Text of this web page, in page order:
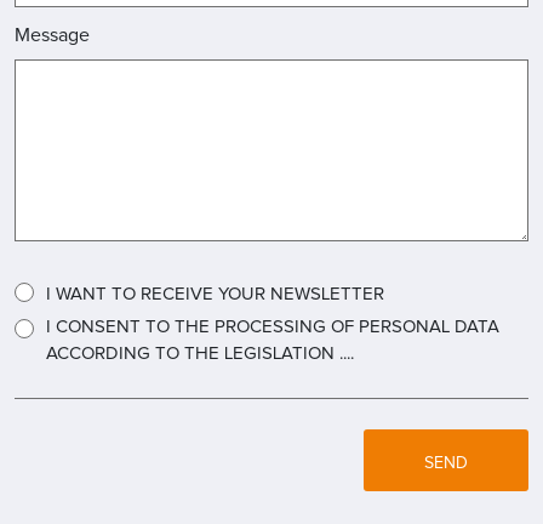
Message
I WANT TO RECEIVE YOUR NEWSLETTER
I CONSENT TO THE PROCESSING OF PERSONAL DATA
ACCORDING TO THE LEGISLATION ....
SEND